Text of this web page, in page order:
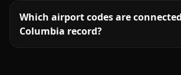
Which airport codes are
Columbia record?